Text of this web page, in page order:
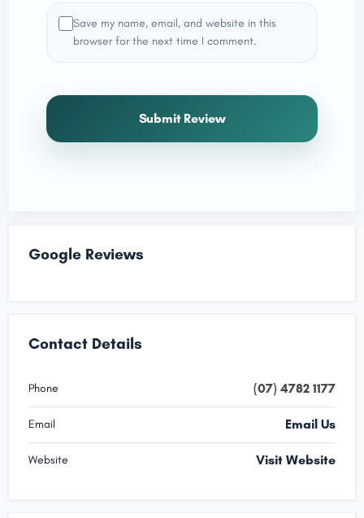
Save my name, email, and website in this
browser for the next time I comment.
Submit Review
Google Reviews
Contact Details
Phone (07) 4782 1177
Email Email Us
Website Visit Website